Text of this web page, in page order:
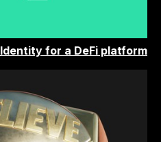
Identity for a DeFi platform